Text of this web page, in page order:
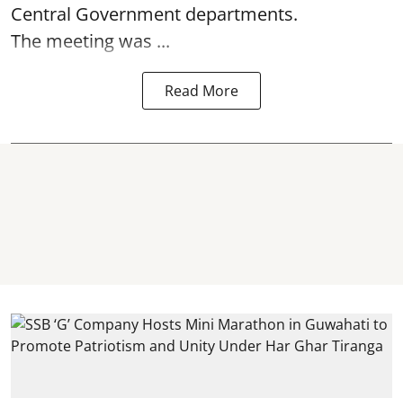
Central Government departments.
The meeting was ...
Read More